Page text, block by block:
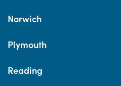
Norwich
Plymouth
Reading